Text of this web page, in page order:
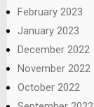
February 2023
January 2023
December 2022
November 2022
October 2022